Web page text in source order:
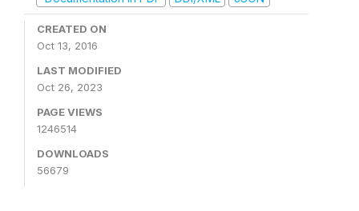
CREATED ON
Oct 13, 2016
LAST MODIFIED
Oct 26, 2023
PAGE VIEWS
1246514
DOWNLOADS
56679